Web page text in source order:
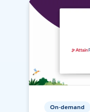
On-demand